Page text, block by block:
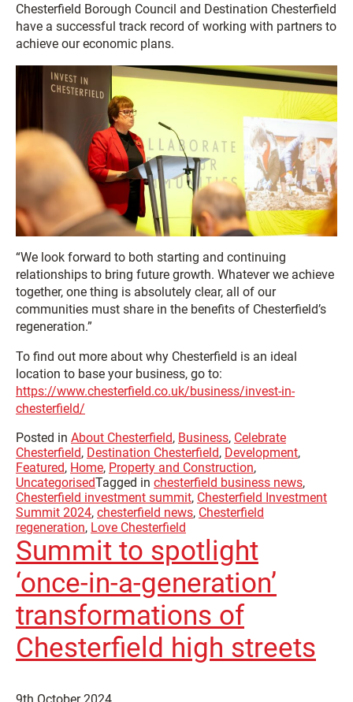
Chesterfield Borough Council and Destination Chesterfield
have a successful track record of working with partners to
achieve our economic plans.
“We look forward to both starting and continuing
relationships to bring future growth. Whatever we achieve
together, one thing is absolutely clear, all of our
communities must share in the benefits of Chesterfield’s
regeneration.”
To find out more about why Chesterfield is an ideal
location to base your business, go to:
https://www.chesterfield.co.uk/business/invest-in-
chesterfield/
Posted in About Chesterfield, Business, Celebrate
Chesterfield, Destination Chesterfield, Development,
Featured, Home, Property and Construction,
UncategorisedTagged in chesterfield business news,
Chesterfield investment summit, Chesterfield Investment
Summit 2024, chesterfield news, Chesterfield
regeneration, Love Chesterfield
Summit to spotlight
‘once-in-a-generation’
transformations of
Chesterfield high streets